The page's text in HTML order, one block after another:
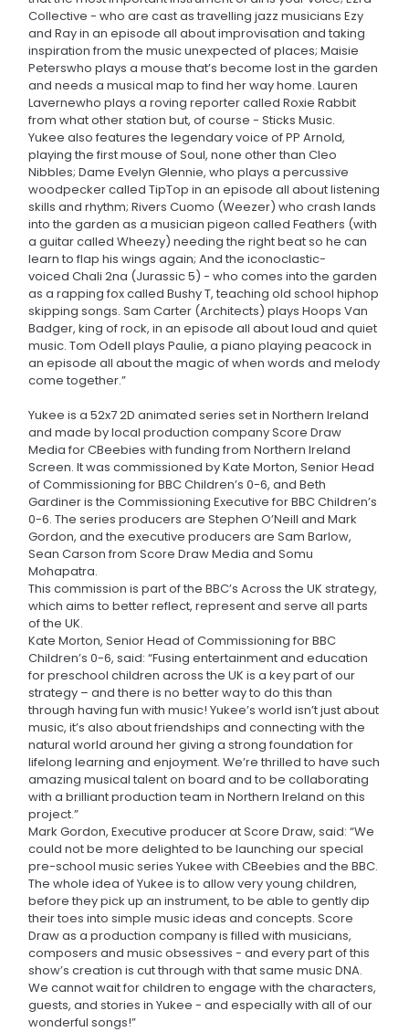
Collective - who are cast as travelling jazz musicians Ezy
and Ray in an episode all about improvisation and taking
inspiration from the music unexpected of places; Maisie
Peterswho plays a mouse that’s become lost in the garden
and needs a musical map to find her way home. Lauren
Lavernewho plays a roving reporter called Roxie Rabbit
from what other station but, of course - Sticks Music.
Yukee also features the legendary voice of PP Arnold,
playing the first mouse of Soul, none other than Cleo
Nibbles; Dame Evelyn Glennie, who plays a percussive
woodpecker called TipTop in an episode all about listening
skills and rhythm; Rivers Cuomo (Weezer) who crash lands
into the garden as a musician pigeon called Feathers (with
a guitar called Wheezy) needing the right beat so he can
learn to flap his wings again; And the iconoclastic-
voiced Chali 2na (Jurassic 5) - who comes into the garden
as a rapping fox called Bushy T, teaching old school hiphop
skipping songs. Sam Carter (Architects) plays Hoops Van
Badger, king of rock, in an episode all about loud and quiet
music. Tom Odell plays Paulie, a piano playing peacock in
an episode all about the magic of when words and melody
come together.”
Yukee is a 52x7 2D animated series set in Northern Ireland
and made by local production company Score Draw
Media for CBeebies with funding from Northern Ireland
Screen. It was commissioned by Kate Morton, Senior Head
of Commissioning for BBC Children’s 0-6, and Beth
Gardiner is the Commissioning Executive for BBC Children’s
0-6. The series producers are Stephen O’Neill and Mark
Gordon, and the executive producers are Sam Barlow,
Sean Carson from Score Draw Media and Somu
Mohapatra.
This commission is part of the BBC’s Across the UK strategy,
which aims to better reflect, represent and serve all parts
of the UK.
Kate Morton, Senior Head of Commissioning for BBC
Children’s 0-6, said: “Fusing entertainment and education
for preschool children across the UK is a key part of our
strategy – and there is no better way to do this than
through having fun with music! Yukee’s world isn’t just about
music, it’s also about friendships and connecting with the
natural world around her giving a strong foundation for
lifelong learning and enjoyment. We’re thrilled to have such
amazing musical talent on board and to be collaborating
with a brilliant production team in Northern Ireland on this
project.”
Mark Gordon, Executive producer at Score Draw, said: “We
could not be more delighted to be launching our special
pre-school music series Yukee with CBeebies and the BBC.
The whole idea of Yukee is to allow very young children,
before they pick up an instrument, to be able to gently dip
their toes into simple music ideas and concepts. Score
Draw as a production company is filled with musicians,
composers and music obsessives - and every part of this
show’s creation is cut through with that same music DNA.
We cannot wait for children to engage with the characters,
guests, and stories in Yukee - and especially with all of our
wonderful songs!”